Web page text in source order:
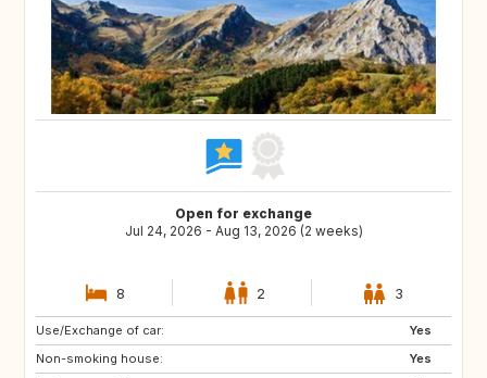
Open for exchange
Jul 24, 2026 - Aug 13, 2026 (2 weeks)
8 2 3
Use/Exchange of car:
Yes
Non-smoking house:
Yes